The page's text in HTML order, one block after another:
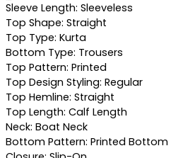
Sleeve Length: Sleeveless
Top Shape: Straight
Top Type: Kurta
Bottom Type: Trousers
Top Pattern: Printed
Top Design Styling: Regular
Top Hemline: Straight
Top Length: Calf Length
Neck: Boat Neck
Bottom Pattern: Printed Bottom